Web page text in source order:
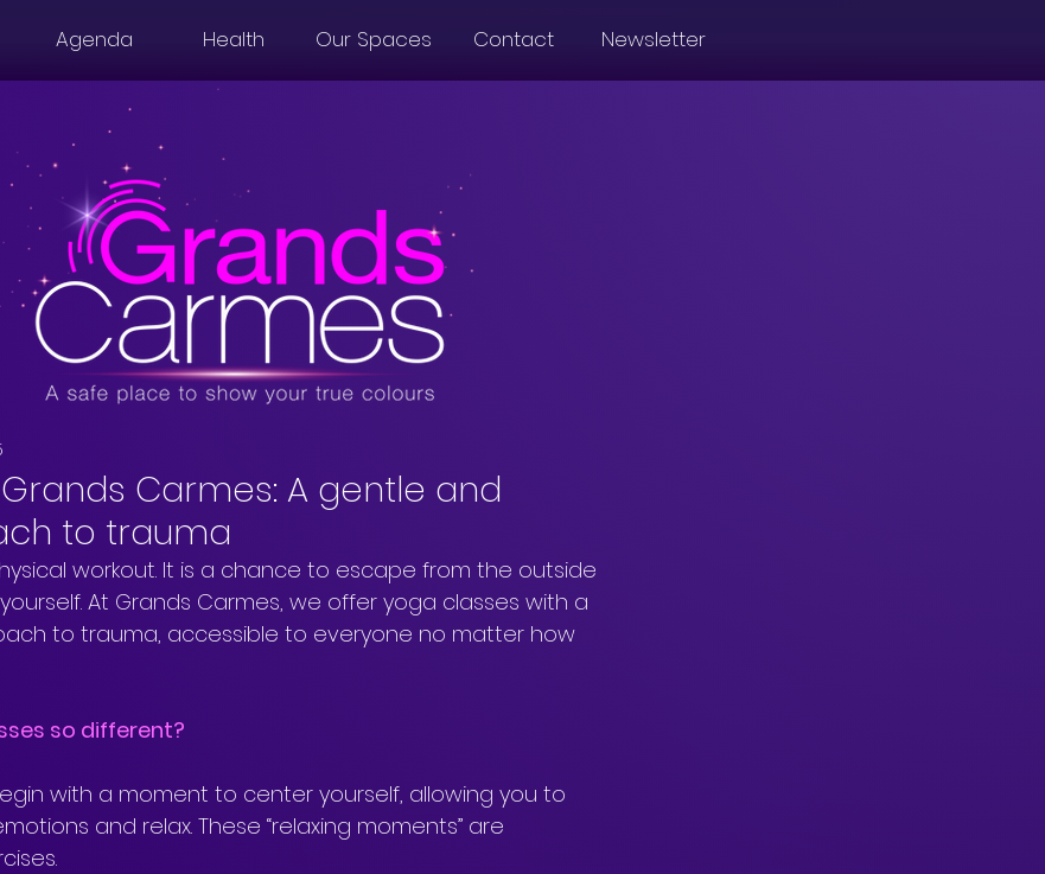
Agenda Health Our Spaces Contact Newsletter
Carmes: A gentle and
to trauma
workout. It is a chance to escape from the outside
At Grands Carmes, we offer yoga classes with a
to trauma, accessible to everyone no matter how
so different?
with a moment to center yourself, allowing you to
and relax. These “relaxing moments” are